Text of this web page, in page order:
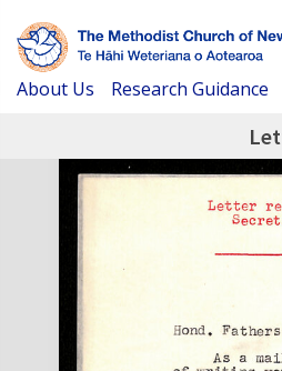
About Us Research Guidance
collapse